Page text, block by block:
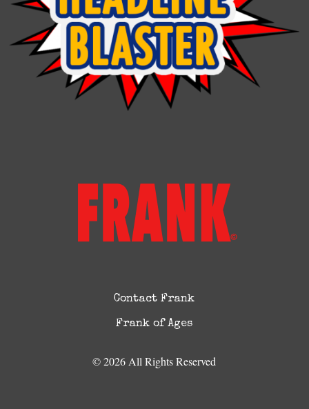
Contact Frank
Frank of Ages
© 2026 All Rights Reserved